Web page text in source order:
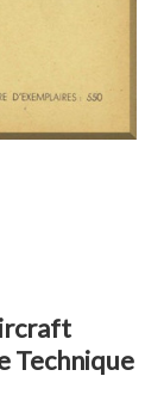
Technique